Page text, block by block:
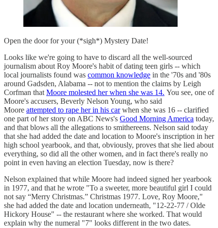
Open the door for your (*sigh*) Mystery Date!
Looks like we're going to have to discard all the well-sourced
journalism about Roy Moore's habit of dating teen girls -- which
local journalists found was common knowledge in the '70s and '80s
around Gadsden, Alabama -- not to mention the claims by Leigh
Corfman that Moore molested her when she was 14. You see, one of
Moore's accusers, Beverly Nelson Young, who said
Moore attempted to rape her in his carwhen she was 16 -- clarified
one part of her story on ABC News's Good Morning America today,
and that blows all the allegations to smithereens. Nelson said today
that she had added the date and location to Moore's inscription in her
high school yearbook, and that, obviously, proves that she lied about
everything, so did all the other women, and in fact there's really no
point in even having an election Tuesday, now is there?
Nelson explained that while Moore had indeed signed her yearbook
in 1977, and that he wrote "To a sweeter, more beautiful girl I could
not say “Merry Christmas.” Christmas 1977. Love, Roy Moore,"
she had added the date and location underneath, "12-22-77 / Olde
Hickory House" -- the restaurant where she worked. That would
explain why the numeral "7" looks different in the two dates.